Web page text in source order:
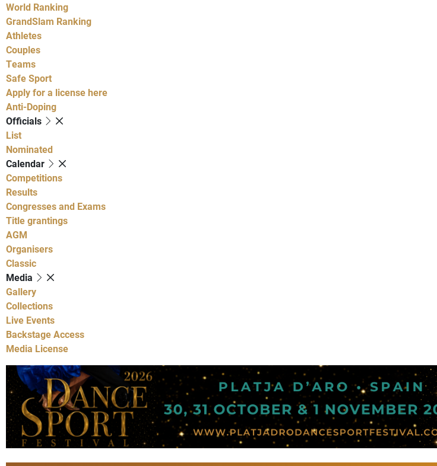
World Ranking
GrandSlam Ranking
Athletes
Couples
Teams
Safe Sport
Apply for a license here
Anti-Doping
Officials
List
Nominated
Calendar
Competitions
Results
Congresses and Exams
Title grantings
AGM
Organisers
Classic
Media
Gallery
Collections
Live Events
Backstage Access
Media License